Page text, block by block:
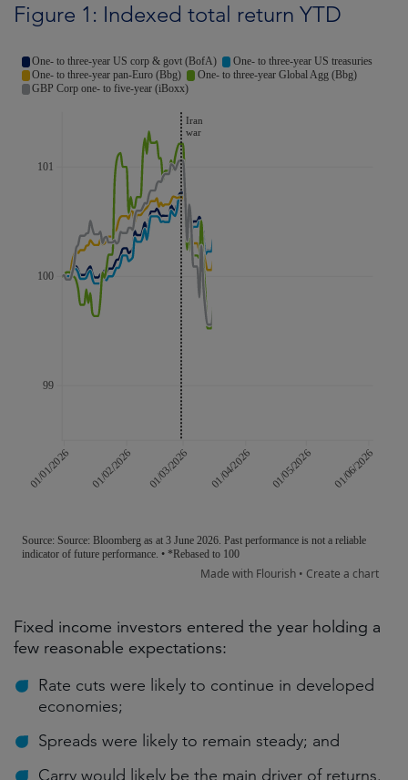
Figure 1: Indexed total return YTD
Fixed income investors entered the year holding a
few reasonable expectations:
Rate cuts were likely to continue in developed
economies;
Spreads were likely to remain steady; and
Carry would likely be the main driver of returns.